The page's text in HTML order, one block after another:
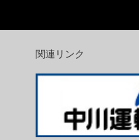
関連リンク